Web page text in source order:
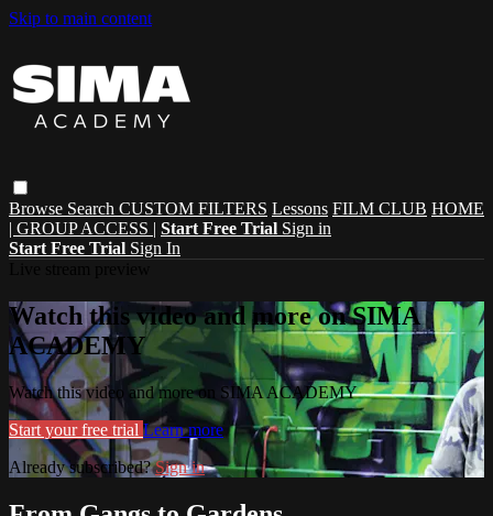
Skip to main content
Browse Search CUSTOM FILTERS Lessons FILM CLUB HOME
| GROUP ACCESS | Start Free Trial Sign in
Start Free Trial Sign In
Watch this video and more on SIMA
ACADEMY
Watch this video and more on SIMA ACADEMY
Start your free trial Learn more
Already subscribed?Sign in